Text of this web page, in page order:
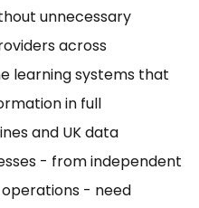
unnecessary
across
learning systems that
in full
and UK data
- from independent
- need